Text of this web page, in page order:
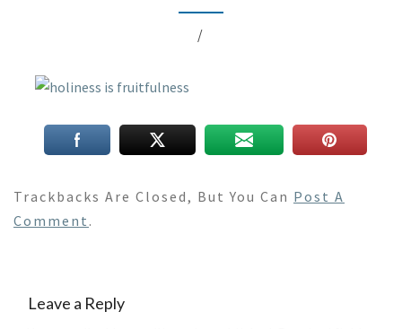
/
Trackbacks Are Closed, But You Can Post A
Comment .
Leave a Reply